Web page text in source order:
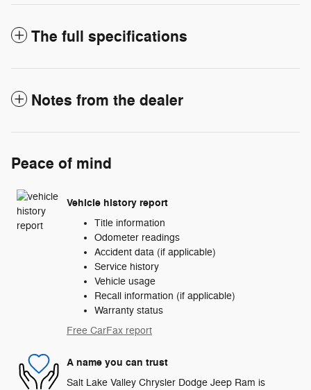
The full specifications
Notes from the dealer
Peace of mind
Vehicle history report
Title information
Odometer readings
Accident data (if applicable)
Service history
Vehicle usage
Recall information (if applicable)
Warranty status
Free CarFax report
A name you can trust
Salt Lake Valley Chrysler Dodge Jeep Ram is